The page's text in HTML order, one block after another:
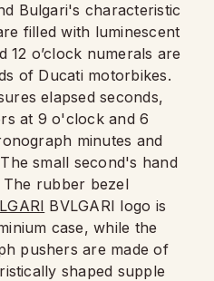
Bulgari's characteristic
filled with luminescent
12 o’clock numerals are
of Ducati motorbikes.
elapsed seconds,
at 9 o'clock and 6
minutes and
small second's hand
rubber bezel
BVLGARI logo is
case, while the
pushers are made of
shaped supple